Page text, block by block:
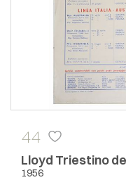
44
Lloyd Triestino
1956